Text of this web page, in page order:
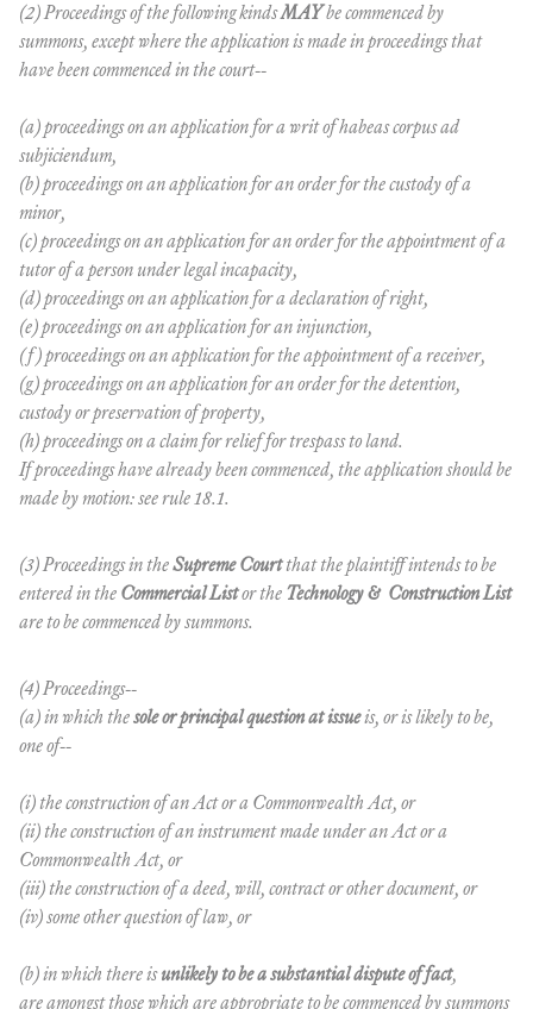
(2) Proceedings of the following kindsMAYbe commenced by
summons, except where the application is made in proceedings that
have been commenced in the court--
(a) proceedings on an application for a writ of habeas corpus ad
subjiciendum,
(b) proceedings on an application for an order for the custody of a
minor,
(c) proceedings on an application for an order for the appointment of a
tutor of a person under legal incapacity,
(d) proceedings on an application for a declaration of right,
(e) proceedings on an application for an injunction,
(f) proceedings on an application for the appointment of a receiver,
(g) proceedings on an application for an order for the detention,
custody or preservation of property,
(h) proceedings on a claim for relief for trespass to land.
If proceedings have already been commenced, the application should be
made by motion: see rule 18.1.
(3) Proceedings in theSupreme Courtthat the plaintiff intends to be
entered in the Commercial Listor the Technology & Construction List
are to be commenced by summons.
(4) Proceedings--
(a) in which thesole or principal question at issueis, or is likely to be,
one of--
(i) the construction of an Act or a Commonwealth Act, or
(ii) the construction of an instrument made under an Act or a
Commonwealth Act, or
(iii) the construction of a deed, will, contract or other document, or
(iv) some other question of law, or
(b) in which there isunlikely to be a substantial dispute of fact,
are amongst those which are appropriate to be commenced by summons